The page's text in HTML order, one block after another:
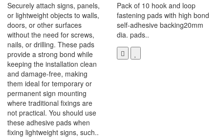
Securely attach signs, panels,
or lightweight objects to walls,
doors, or other surfaces
without the need for screws,
nails, or drilling. These pads
provide a strong bond while
keeping the installation clean
and damage-free, making
them ideal for temporary or
permanent sign mounting
where traditional fixings are
not practical. You should use
these adhesive pads when
fixing lightweight signs, such..
Pack of 10 hook and loop
fastening pads with high bond
self-adhesive backing20mm
dia. pads..